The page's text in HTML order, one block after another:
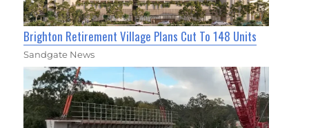
Brighton Retirement Village Plans Cut To 148 Units
Sandgate News